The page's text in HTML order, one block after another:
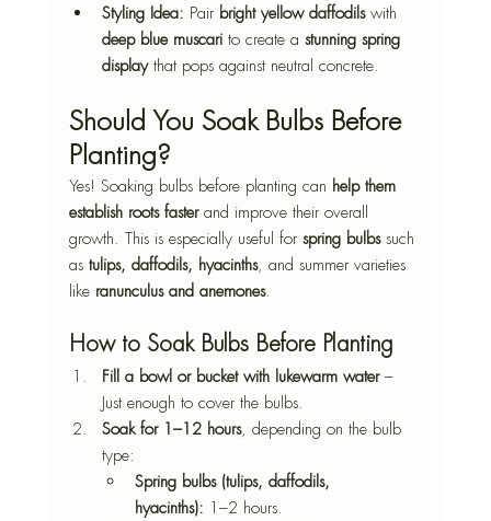
Styling Idea: Pair bright yellow daffodils with
deep blue muscari to create a stunning spring
display that pops against neutral concrete.
Should You Soak Bulbs Before
Planting?
Yes! Soaking bulbs before planting can help them
establish roots faster and improve their overall
growth. This is especially useful for spring bulbs such
as tulips, daffodils, hyacinths, and summer varieties
like ranunculus and anemones.
How to Soak Bulbs Before Planting
Fill a bowl or bucket with lukewarm water –
Just enough to cover the bulbs.
Soak for 1–12 hours, depending on the bulb
type:
Spring bulbs (tulips, daffodils,
hyacinths): 1–2 hours.